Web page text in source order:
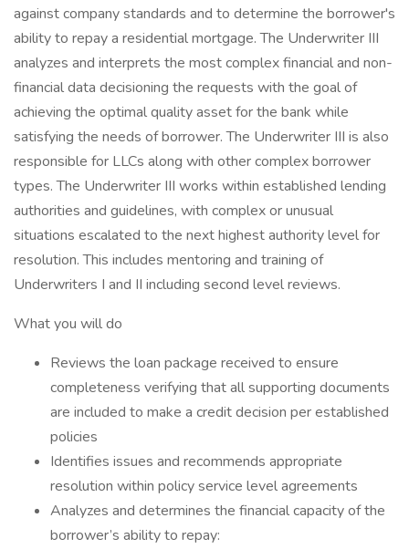
against company standards and to determine the borrower's
ability to repay a residential mortgage. The Underwriter III
analyzes and interprets the most complex financial and non-
financial data decisioning the requests with the goal of
achieving the optimal quality asset for the bank while
satisfying the needs of borrower. The Underwriter III is also
responsible for LLCs along with other complex borrower
types. The Underwriter III works within established lending
authorities and guidelines, with complex or unusual
situations escalated to the next highest authority level for
resolution. This includes mentoring and training of
Underwriters I and II including second level reviews.
What you will do
Reviews the loan package received to ensure
completeness verifying that all supporting documents
are included to make a credit decision per established
policies
Identifies issues and recommends appropriate
resolution within policy service level agreements
Analyzes and determines the financial capacity of the
borrower’s ability to repay: